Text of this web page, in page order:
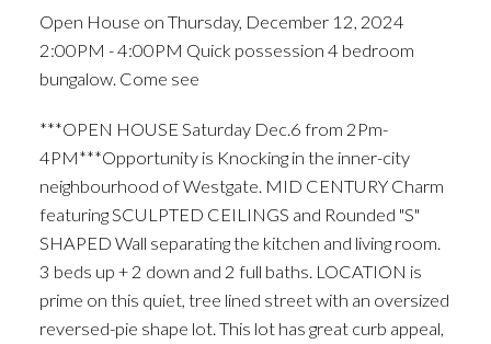
Open House on Thursday, December 12, 2024
2:00PM - 4:00PM Quick possession 4 bedroom
bungalow. Come see
***OPEN HOUSE Saturday Dec.6 from 2Pm-
4PM***Opportunity is Knocking in the inner-city
neighbourhood of Westgate. MID CENTURY Charm
featuring SCULPTED CEILINGS and Rounded "S"
SHAPED Wall separating the kitchen and living room.
3 beds up + 2 down and 2 full baths. LOCATION is
prime on this quiet, tree lined street with an oversized
reversed-pie shape lot. This lot has great curb appeal,